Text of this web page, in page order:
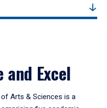
and Excel
of Arts & Sciences is a